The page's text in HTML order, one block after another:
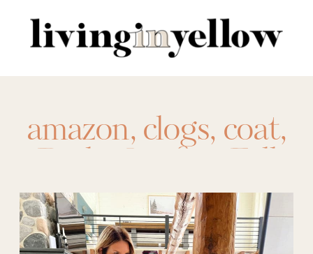
for:
amazon,clogs,coat,
Daily Outfits Fall
Fashion ,hydration
packets,lululemon,